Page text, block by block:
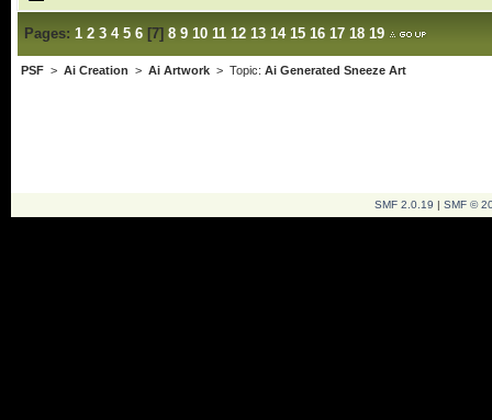
Pages: 1 2 3 4 5 6[7] 8 9 10 11 12 13 14 15 16 17 18 19
PSF> Ai Creation > Ai Artwork> Topic: Ai Generated Sneeze Art
SMF 2.0.19 | SMF ©